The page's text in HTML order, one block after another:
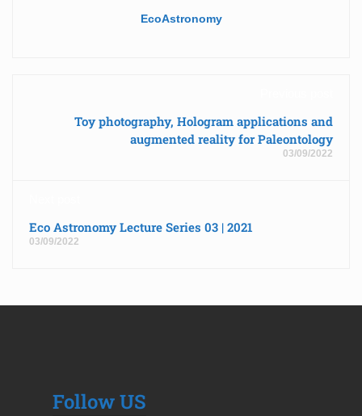
EcoAstronomy
Toy photography, Hologram applications and
augmented reality for Paleontology
03/09/2022
Eco Astronomy Lecture Series 03 | 2021
03/09/2022
Follow US